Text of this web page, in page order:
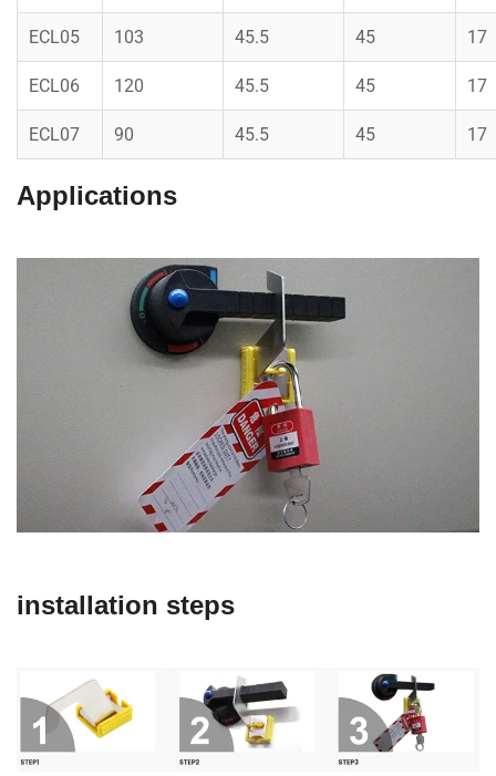
ECL05 103 45.5 45 17
ECL06 120 45.5 45 17
ECL07 90 45.5 45 17
Applications
installation steps